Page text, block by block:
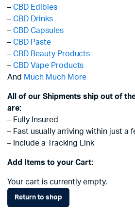
– CBD Edibles
– CBD Drinks
– CBD Capsules
– CBD Paste
– CBD Beauty Products
– CBD Vape Products
And Much Much More
All of our Shipments ship out of
are:
– Fully Insured
– Fast usually arriving within just a
– Include a Tracking Link
Add Items to your Cart:
Your cart is currently empty.
Return to shop